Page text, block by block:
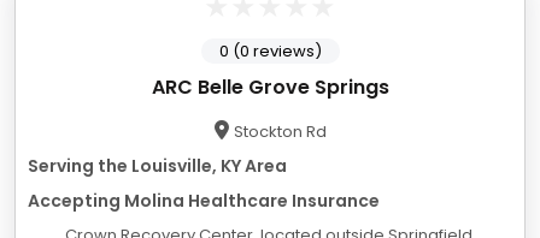
ARC Belle Grove Springs
Stockton Rd
Serving the Louisville, KY Area
Accepting Molina Healthcare Insurance
0 (0 reviews)